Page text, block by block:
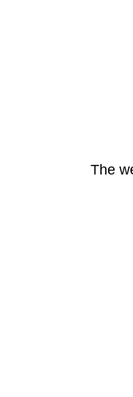
The